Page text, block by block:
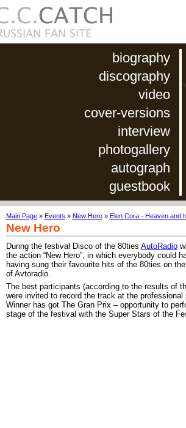
biography
discography
video
cover-versions
interview
photogallery
autograph
guestbook
Main Page» Events » New Hero» Elen Cora - Heaven and
New Hero
During the festival Disco of the 80ties AutoRadio
the action “New Hero”, in which everybody could
having sung their favourite hits of the 80ties on
of Avtoradio.
The best participants (according to the results of
were invited to record the track at the professional
Winner has got The Gran Prix – opportunity to
stage of the festival with the Super Stars of the